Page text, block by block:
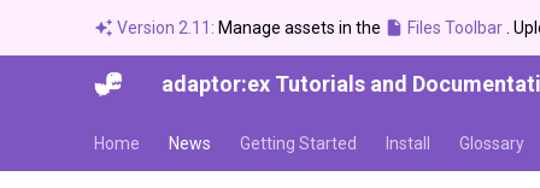
Version 2.11: Manage assets in the Files Toolbar .
adaptor:ex Tutorials and
Home News Getting Started Install Glossary